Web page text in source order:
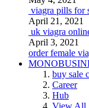
viagra pills for
April 21, 2021
uk viagra
April 3, 2021
order female
buy sale
Career
Hub
View All